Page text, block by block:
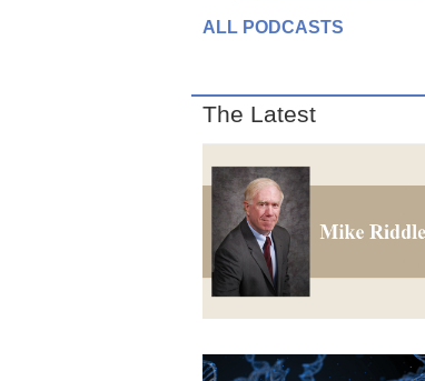
ALL PODCASTS
The Latest